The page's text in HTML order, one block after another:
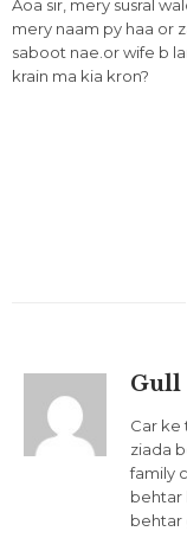
Aoa sir, mery susral
mery naam py haa or
saboot nae.or wife b
krain ma kia kron?
Gull
Car ke
ziada
family
behtar
behtar